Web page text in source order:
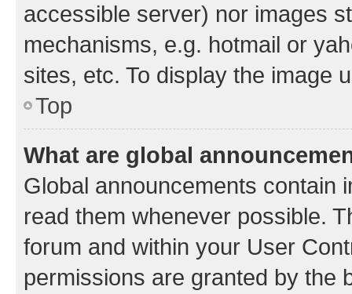
accessible server) nor images
mechanisms, e.g. hotmail or
sites, etc. To display the image
Top
What are global
Global announcements contain
read them whenever possible.
forum and within your User
permissions are granted by the